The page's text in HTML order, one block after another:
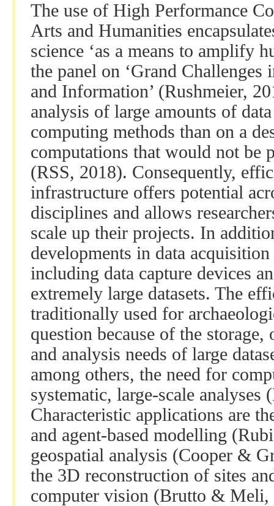
The use of High Performance
Arts and Humanities
science ‘as a means to amplify
the panel on ‘Grand
and Information’ (Rushmeier,
analysis of large amounts of
computing methods than on a
computations that would not be
(RSS, 2018). Consequently,
infrastructure offers potential
disciplines and allows
scale up their projects. In
developments in data
including data capture devices
extremely large datasets. The
traditionally used for
question because of the storage,
and analysis needs of large
among others, the need for
systematic, large-scale
Characteristic applications are
and agent-based modelling
geospatial analysis (Cooper &
the 3D reconstruction of sites
computer vision (Brutto & Meli,